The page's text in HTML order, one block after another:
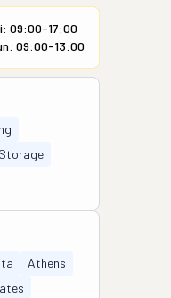
09:00-17:00
09:00-13:00
Storage
Athens